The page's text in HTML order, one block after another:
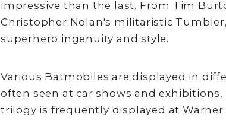
impressive than the last. From Tim
Christopher Nolan's militaristic
superhero ingenuity and style.
Various Batmobiles are displayed in
often seen at car shows and
trilogy is frequently displayed at